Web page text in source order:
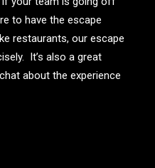
to have the escape
restaurants, our escape
It’s also a great
about the experience